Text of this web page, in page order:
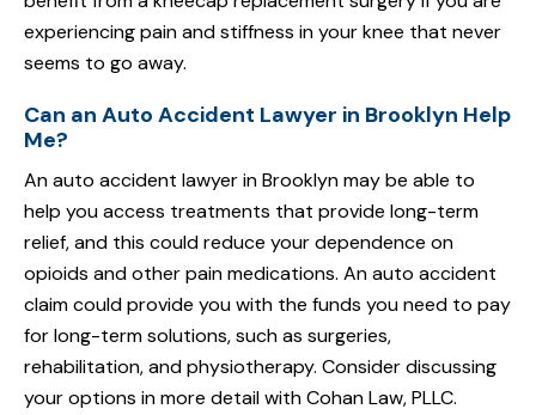
experiencing pain and stiffness in your knee that never
seems to go away.
Can an Auto Accident Lawyer in Brooklyn Help
Me?
An auto accident lawyer in Brooklyn may be able to
help you access treatments that provide long-term
relief, and this could reduce your dependence on
opioids and other pain medications. An auto accident
claim could provide you with the funds you need to pay
for long-term solutions, such as surgeries,
rehabilitation, and physiotherapy. Consider discussing
your options in more detail with Cohan Law, PLLC.